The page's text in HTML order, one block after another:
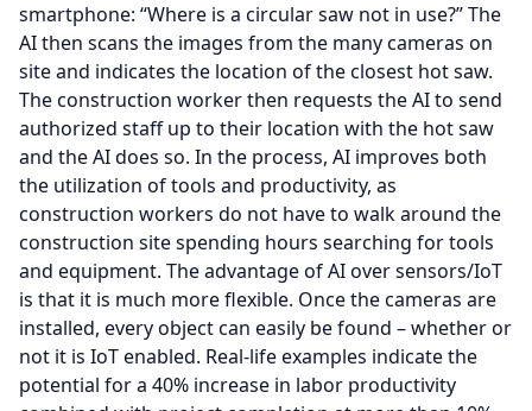
smartphone: “Where is a circular saw not in use?” The
AI then scans the images from the many cameras on
site and indicates the location of the closest hot saw.
The construction worker then requests the AI to send
authorized staff up to their location with the hot saw
and the AI does so. In the process, AI improves both
the utilization of tools and productivity, as
construction workers do not have to walk around the
construction site spending hours searching for tools
and equipment. The advantage of AI over sensors/IoT
is that it is much more flexible. Once the cameras are
installed, every object can easily be found – whether or
not it is IoT enabled. Real-life examples indicate the
potential for a 40% increase in labor productivity